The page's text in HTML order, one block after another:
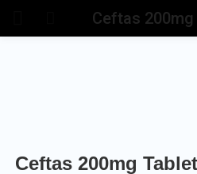
Ceftas 200mg
Ceftas 200mg Tablet